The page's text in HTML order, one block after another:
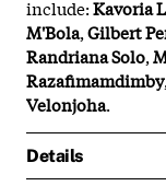
include:Kavoria
M'Bola,Gilbert
Randriana Solo,
Razafimamdimby,
Velonjoha.
Details